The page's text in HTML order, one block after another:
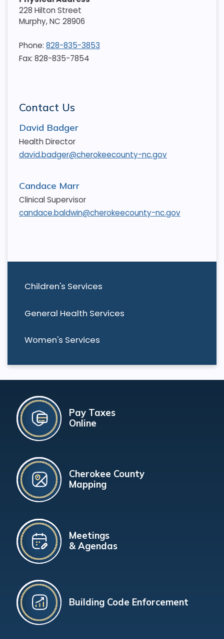
Children's Services
General Health Services
Women's Services
228 Hilton Street
Murphy,NC 28906
Phone: 828-835-3853
Fax: 828-835-7854
Contact Us
David Badger
Health Director
david.badger@cherokeecounty-nc.gov
Candace Marr
Clinical Supervisor
candace.baldwin@cherokeecounty-nc.gov
Pay Taxes
Online
Cherokee County
Mapping
Meetings
& Agendas
Building Code Enforcement